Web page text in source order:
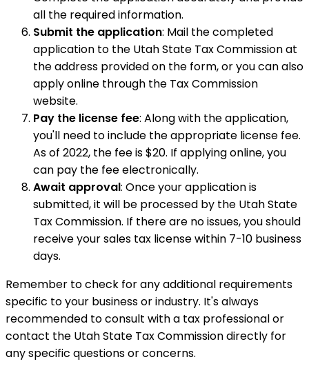
all the required information.
Submit the application: Mail the completed
application to the Utah State Tax Commission at
the address provided on the form, or you can also
apply online through the Tax Commission
website.
Pay the license fee: Along with the application,
you'll need to include the appropriate license fee.
As of 2022, the fee is $20. If applying online, you
can pay the fee electronically.
Await approval: Once your application is
submitted, it will be processed by the Utah State
Tax Commission. If there are no issues, you should
receive your sales tax license within 7-10 business
days.
Remember to check for any additional requirements
specific to your business or industry. It's always
recommended to consult with a tax professional or
contact the Utah State Tax Commission directly for
any specific questions or concerns.